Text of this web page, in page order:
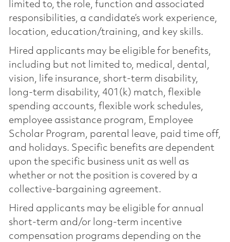
limited to, the role, function and associated
responsibilities, a candidate’s work experience,
location, education/training, and key skills.
Hired applicants may be eligible for benefits,
including but not limited to, medical, dental,
vision, life insurance, short-term disability,
long-term disability, 401(k) match, flexible
spending accounts, flexible work schedules,
employee assistance program, Employee
Scholar Program, parental leave, paid time off,
and holidays. Specific benefits are dependent
upon the specific business unit as well as
whether or not the position is covered by a
collective-bargaining agreement.
Hired applicants may be eligible for annual
short-term and/or long-term incentive
compensation programs depending on the